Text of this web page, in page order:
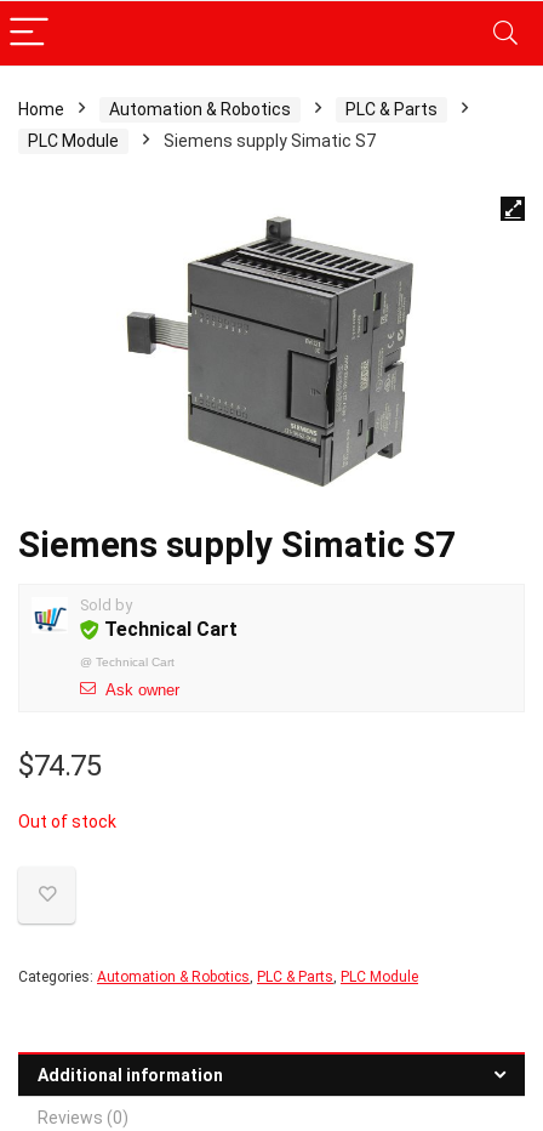
Home Automation & Robotics
PLC & Parts
PLC Module
Siemens supply Simatic S7
Siemens supply Simatic S7
Sold by
Technical Cart
@ Technical Cart
Ask owner
$74.75
Out of stock
Categories: Automation & Robotics, PLC & Parts, PLC Module
Additional information
Reviews (0)